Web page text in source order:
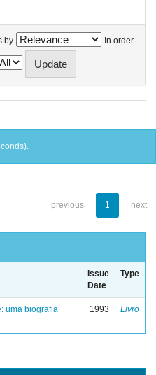
by In order
previous 1 next
Issue
Date
Type
uma biografia
1993 Livro